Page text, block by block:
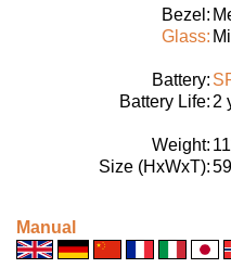
Bezel:
Glass:
Battery:
Battery Life: 2
Weight:
Size (HxWxT):
Manual